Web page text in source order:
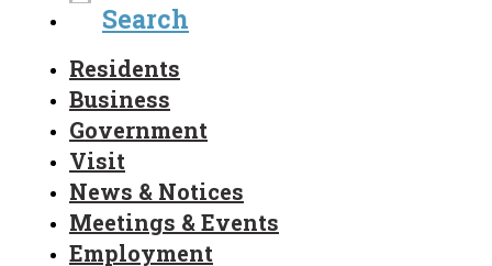
Search
Residents
Business
Government
Visit
News & Notices
Meetings & Events
Employment